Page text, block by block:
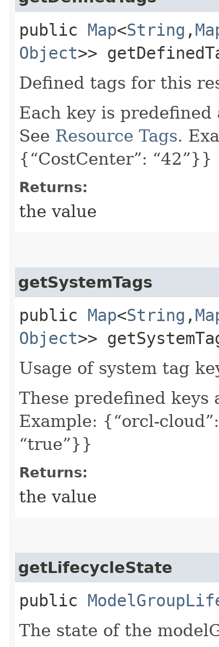
public Map<String ,​
Object>>
Defined tags for this
Each key is predefined
See Resource Tags.
{“CostCenter”: “42”}}
Returns:
the value
getSystemTags
public Map<String ,​
Object>>
Usage of system tag
These predefined keys
Example: {“orcl-
“true”}}
Returns:
the value
getLifecycleState
public
The state of the